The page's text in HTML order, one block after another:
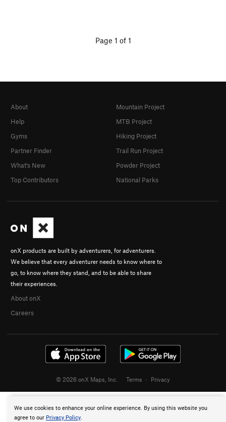
Page 1 of 1
We use cookies to enhance your online experience. By using this website you
agree to our Privacy Policy.
onX products are built by adventurers, for adventurers.
We believe that every adventurer needs to know where to
go, to know where they stand, and to be able to share
their experiences.
About onX
Careers
About
Help
Gyms
Partner Finder
What's New
Top Contributors
Mountain Project
MTB Project
Hiking Project
Trail Run Project
Powder Project
National Parks
© 2026 onX Maps, Inc. Terms · Privacy